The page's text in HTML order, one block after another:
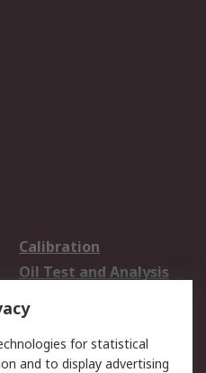
Calibration
Oil Test and Analysis
Export Solutions
for statistical
and to display advertising